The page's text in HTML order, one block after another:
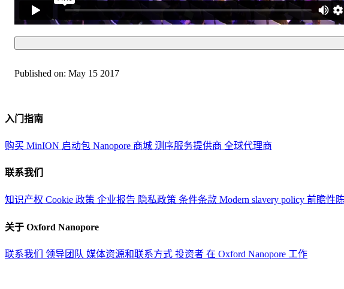
Published on: May 15 2017
入门指南
购买 MinION 启动包 Nanopore 商城 测序服务提供商 全球代理商
联系我们
知识产权 Cookie 政策 企业报告 隐私政策 条件条款 Modern slavery policy 前瞻性
关于 Oxford Nanopore
联系我们 领导团队 媒体资源和联系方式 投资者 在 Oxford Nanopore 工作